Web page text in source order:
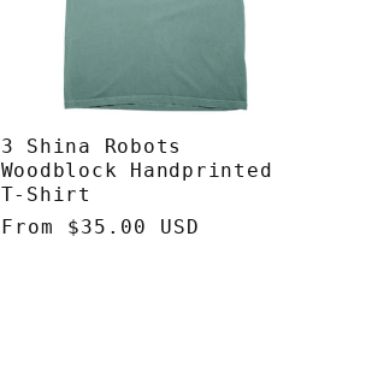
3 Shina Robots
Woodblock Handprinted
T-Shirt
Regular
From $35.00 USD